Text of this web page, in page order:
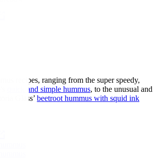
recipes, ranging from the super speedy,
quick and simple hummus, to the unusual and
Glass’ beetroot hummus with squid ink